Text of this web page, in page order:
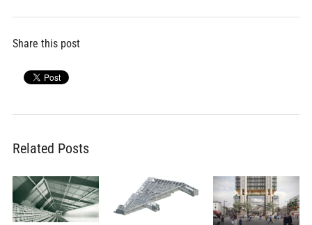
Share this post
Related Posts